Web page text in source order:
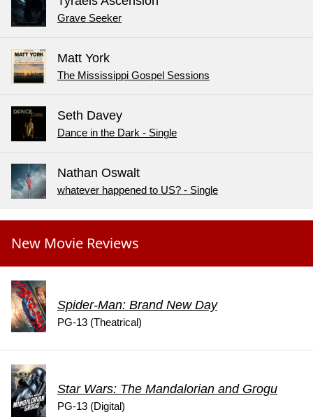
Grave Seeker
Matt York
The Mississippi Gospel Sessions
Seth Davey
Dance in the Dark - Single
Nathan Oswalt
whatever happened to US? - Single
New Movie Reviews
Spider-Man: Brand New Day
PG-13 (Theatrical)
Star Wars: The Mandalorian and Grogu
PG-13 (Digital)